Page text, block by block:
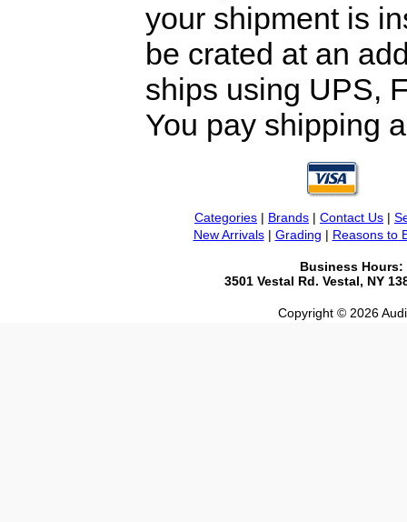
your shipment is
be crated at an
ships using UPS,
You pay shipping
Categories | Brands | Contact Us |
New Arrivals| Grading | Reasons to
Business Hours:
3501 Vestal Rd. Vestal, NY
Copyright © 2026